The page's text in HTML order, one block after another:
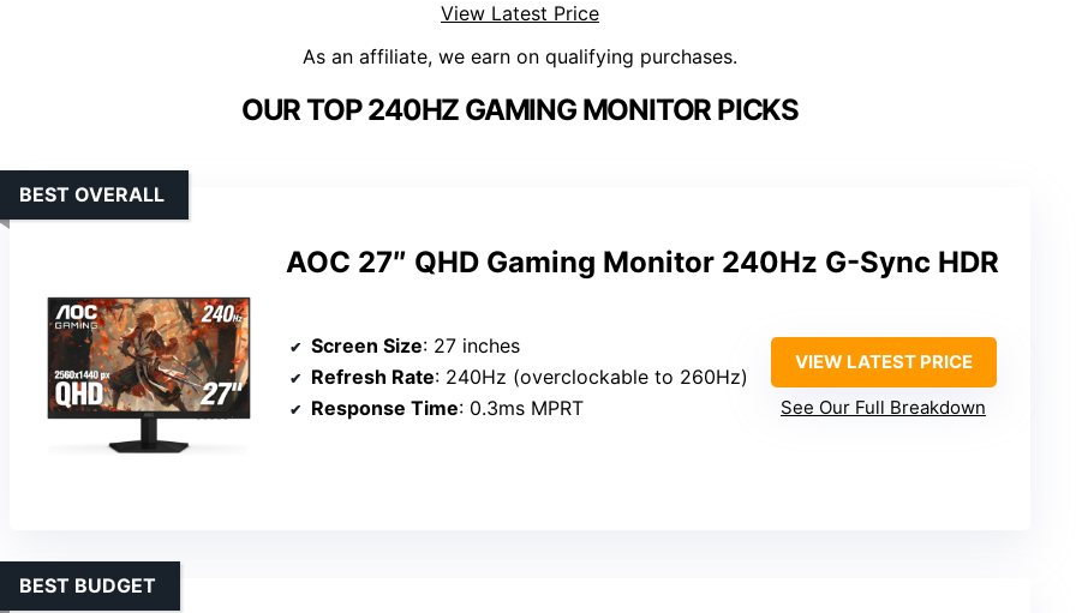
View Latest Price
As an affiliate, we earn on qualifying purchases.
OUR TOP 240HZ GAMING MONITOR PICKS
AOC 27″ QHD Gaming Monitor 240Hz G-Sync HDR
BEST OVERALL
Screen Size: 27 inches
Refresh Rate: 240Hz (overclockable to 260Hz)
Response Time: 0.3ms MPRT
VIEW LATEST PRICE
See Our Full Breakdown
BEST BUDGET